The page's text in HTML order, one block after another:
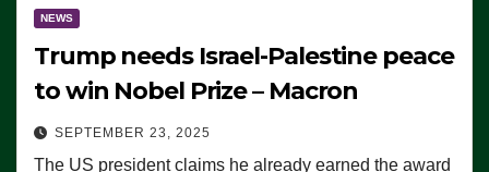
NEWS
Trump needs Israel-Palestine peace
to win Nobel Prize – Macron
SEPTEMBER 23, 2025
The US president claims he already earned the award